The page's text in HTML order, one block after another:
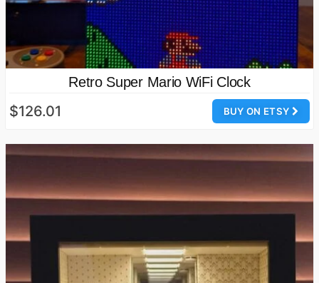
Retro Super Mario WiFi Clock
BUY ON ETSY
$126.01